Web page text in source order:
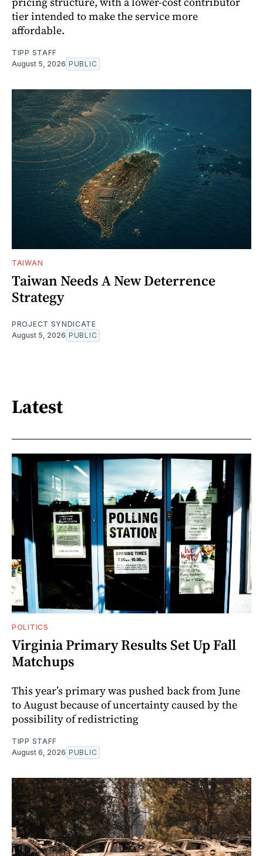
tier intended to make the service more
affordable.
TIPP STAFF
August 5, 2026 PUBLIC
TAIWAN
Taiwan Needs A New Deterrence
Strategy
PROJECT SYNDICATE
August 5, 2026 PUBLIC
Latest
POLITICS
Virginia Primary Results Set Up Fall
Matchups
This year’s primary was pushed back from June
to August because of uncertainty caused by the
possibility of redistricting
TIPP STAFF
August 6, 2026 PUBLIC